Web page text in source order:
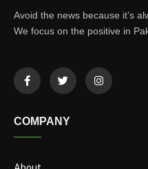
Avoid the news because it’s
We focus on the positive in
COMPANY